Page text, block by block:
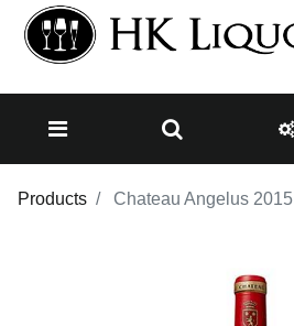
Products Chateau Angelus 2015